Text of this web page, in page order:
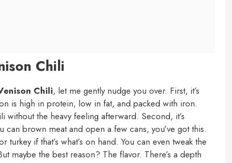
Chili
Chili, let me gently nudge you over. First, it’s
is high in protein, low in fat, and packed with iron.
the heavy feeling afterward. Second, it’s
can brown meat and open a few cans, you’ve got this.
if that’s what’s on hand. You can even tweak the
maybe the best reason? The flavor. There’s a depth